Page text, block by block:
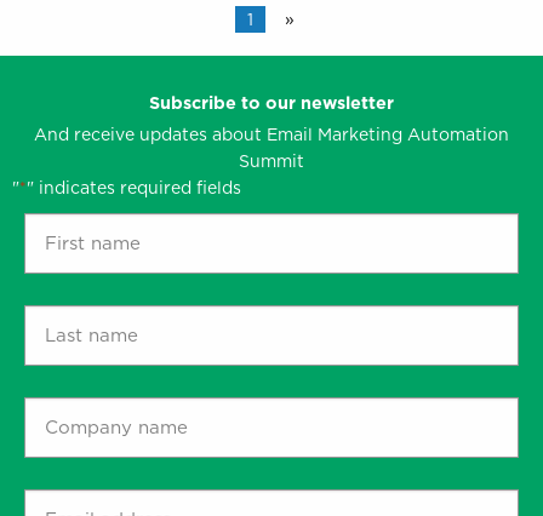
1 »
Subscribe to our newsletter
And receive updates about Email Marketing Automation
Summit
"*" indicates required fields